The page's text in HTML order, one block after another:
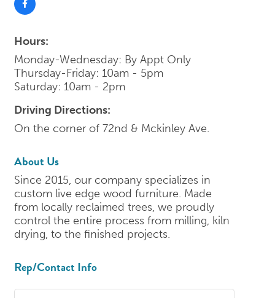
Hours:
Monday-Wednesday: By Appt Only
Thursday-Friday: 10am - 5pm
Saturday: 10am - 2pm
Driving Directions:
On the corner of 72nd & Mckinley Ave.
About Us
Since 2015, our company specializes in
custom live edge wood furniture. Made
from locally reclaimed trees, we proudly
control the entire process from milling, kiln
drying, to the finished projects.
Rep/Contact Info